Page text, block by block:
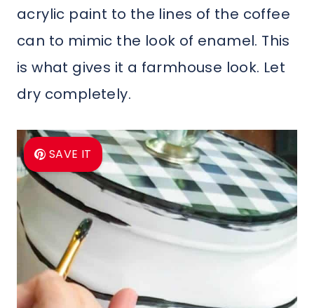
acrylic paint to the lines of the coffee
can to mimic the look of enamel. This
is what gives it a farmhouse look. Let
dry completely.
SAVE IT